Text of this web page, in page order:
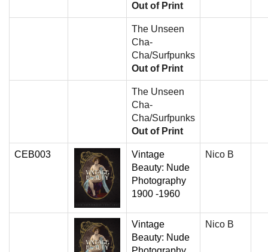
Out of Print
The Unseen
Cha-
Cha/Surfpunks
Out of Print
The Unseen
Cha-
Cha/Surfpunks
Out of Print
CEB003
Vintage
Beauty: Nude
Photography
1900 -1960
Nico B
Vintage
Beauty: Nude
Nico B